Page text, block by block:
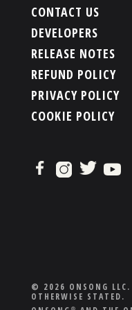
CONTACT US
DEVELOPERS
RELEASE NOTES
REFUND POLICY
PRIVACY POLICY
COOKIE POLICY
© 2026 ONSONG LLC.
OTHERWISE STATED.
®